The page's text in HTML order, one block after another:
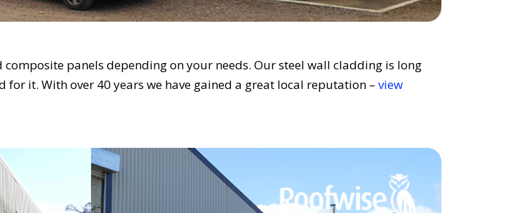
panels depending on your needs. Our steel wall cladding is long
it. With over 40 years we have gained a great local reputation – view